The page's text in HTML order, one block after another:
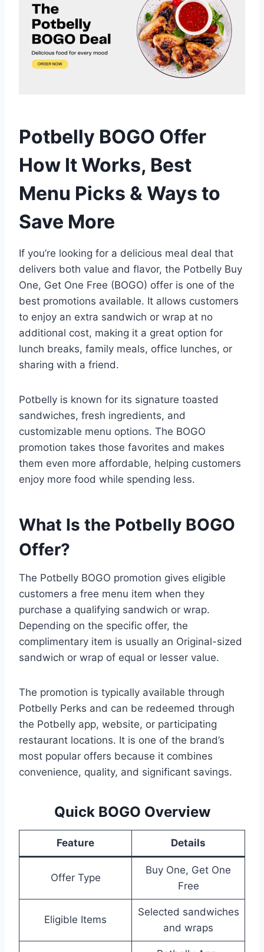
Potbelly BOGO Offer
How It Works, Best
Menu Picks & Ways to
Save More
If you’re looking for a delicious meal deal that
delivers both value and flavor, the Potbelly Buy
One, Get One Free (BOGO) offer is one of the
best promotions available. It allows customers
to enjoy an extra sandwich or wrap at no
additional cost, making it a great option for
lunch breaks, family meals, office lunches, or
sharing with a friend.
Potbelly is known for its signature toasted
sandwiches, fresh ingredients, and
customizable menu options. The BOGO
promotion takes those favorites and makes
them even more affordable, helping customers
enjoy more food while spending less.
What Is the Potbelly BOGO
Offer?
The Potbelly BOGO promotion gives eligible
customers a free menu item when they
purchase a qualifying sandwich or wrap.
Depending on the specific offer, the
complimentary item is usually an Original-sized
sandwich or wrap of equal or lesser value.
The promotion is typically available through
Potbelly Perks and can be redeemed through
the Potbelly app, website, or participating
restaurant locations. It is one of the brand’s
most popular offers because it combines
convenience, quality, and significant savings.
Quick BOGO Overview
Feature Details
Offer Type
Buy One, Get One
Free
Eligible Items
Selected sandwiches
and wraps